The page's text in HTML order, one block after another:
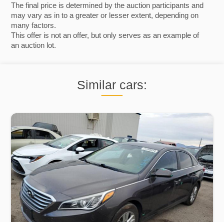
The final price is determined by the auction participants and
may vary as in to a greater or lesser extent, depending on
many factors.
This offer is not an offer, but only serves as an example of
an auction lot.
Similar cars: